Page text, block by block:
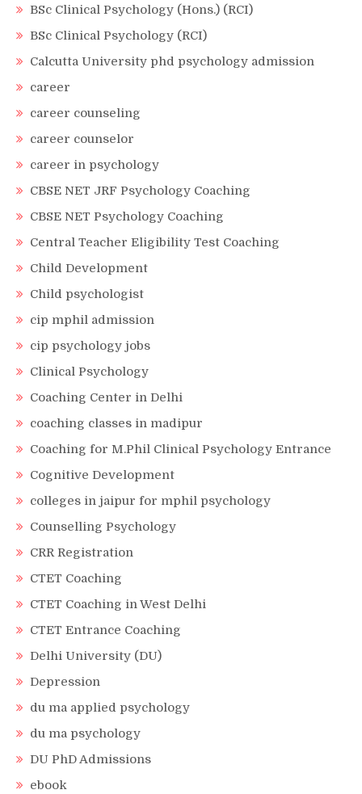
BSc Clinical Psychology (Hons.) (RCI)
BSc Clinical Psychology (RCI)
Calcutta University phd psychology admission
career
career counseling
career counselor
career in psychology
CBSE NET JRF Psychology Coaching
CBSE NET Psychology Coaching
Central Teacher Eligibility Test Coaching
Child Development
Child psychologist
cip mphil admission
cip psychology jobs
Clinical Psychology
Coaching Center in Delhi
coaching classes in madipur
Coaching for M.Phil Clinical Psychology Entrance
Cognitive Development
colleges in jaipur for mphil psychology
Counselling Psychology
CRR Registration
CTET Coaching
CTET Coaching in West Delhi
CTET Entrance Coaching
Delhi University (DU)
Depression
du ma applied psychology
du ma psychology
DU PhD Admissions
ebook